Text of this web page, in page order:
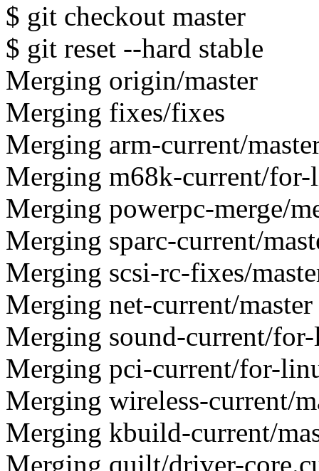
$ git checkout master
$ git reset --hard stable
Merging origin/master
Merging fixes/fixes
Merging arm-current/
Merging m68k-current/for-
Merging powerpc-merge/
Merging sparc-current/
Merging scsi-rc-fixes/
Merging net-current/master
Merging sound-current/
Merging pci-current/for-
Merging wireless-current/
Merging kbuild-current/
Merging quilt/driver-